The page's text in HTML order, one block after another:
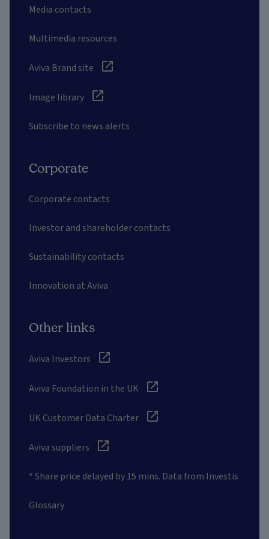
Media contacts
Multimedia resources
Aviva Brand site
Image library
Subscribe to news alerts
Corporate
Corporate contacts
Investor and shareholder contacts
Sustainability contacts
Innovation at Aviva
Other links
Aviva Investors
Aviva Foundation in the UK
UK Customer Data Charter
Aviva suppliers
* Share price delayed by 15 mins. Data from Investis
Glossary